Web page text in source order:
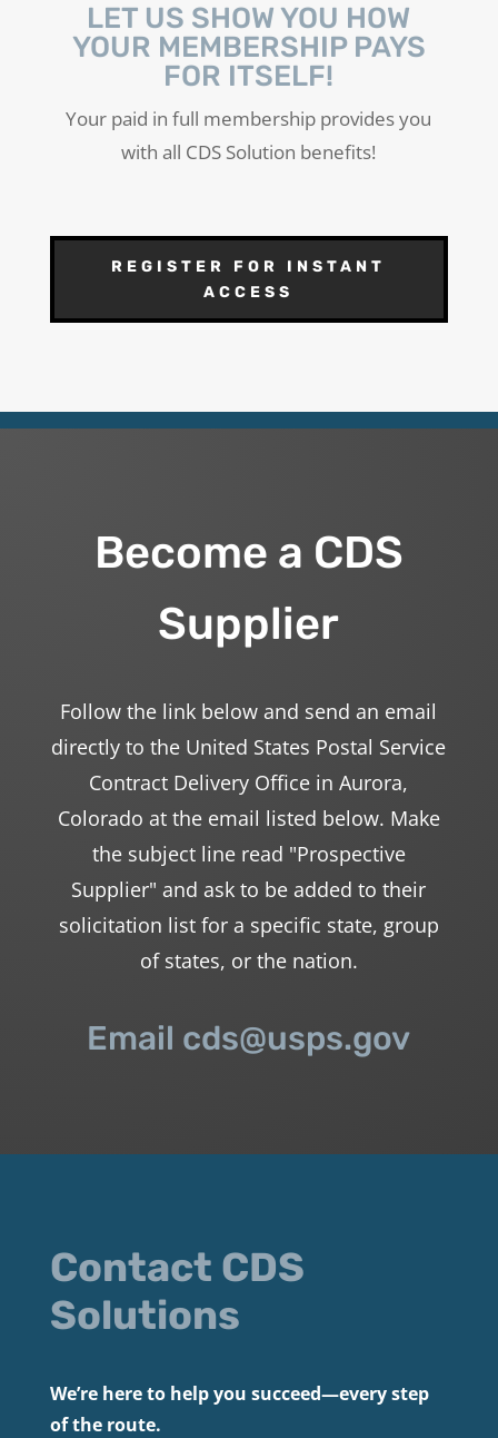
LET US SHOW YOU HOW
YOUR MEMBERSHIP PAYS
FOR ITSELF!
Your paid in full membership provides you
with all CDS Solution benefits!
REGISTER FOR INSTANT
ACCESS
Become a CDS
Supplier
Follow the link below and send an email
directly to the United States Postal Service
Contract Delivery Office in Aurora,
Colorado at the email listed below. Make
the subject line read "Prospective
Supplier" and ask to be added to their
solicitation list for a specific state, group
of states, or the nation.
Email cds@usps.gov
Contact CDS
Solutions
We’re here to help you succeed—every step
of the route.